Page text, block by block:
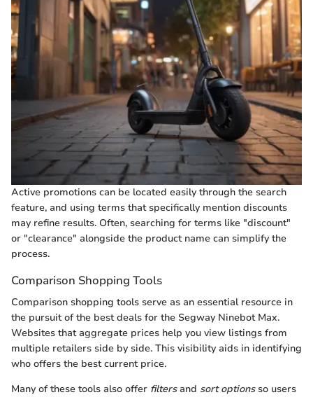
Active promotions can be located easily through the search
feature, and using terms that specifically mention discounts
may refine results. Often, searching for terms like "discount"
or "clearance" alongside the product name can simplify the
process.
Comparison Shopping Tools
Comparison shopping tools serve as an essential resource in
the pursuit of the best deals for the Segway Ninebot Max.
Websites that aggregate prices help you view listings from
multiple retailers side by side. This visibility aids in identifying
who offers the best current price.
Many of these tools also offer filtersand sort optionsso users